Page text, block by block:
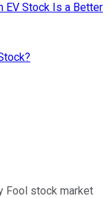
EV Stock Is a Better
Fool stock market